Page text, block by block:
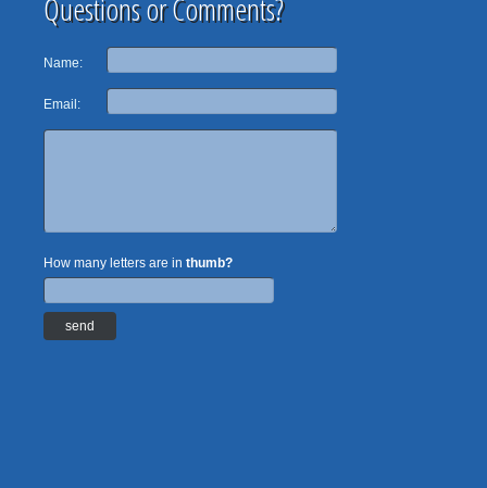
Questions or Comments?
Name:
Email:
How many letters are in thumb?